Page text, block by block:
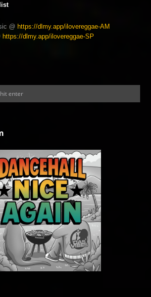
@ https://dlmy.app/ilovereggae-AM
https://dlmy.app/ilovereggae-SP